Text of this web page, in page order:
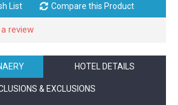
List Compare this Product
review
HOTEL DETAILS
& EXCLUSIONS